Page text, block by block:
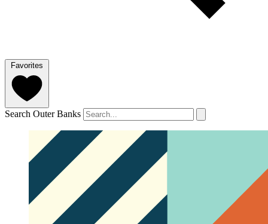
Favorites
Search Outer Banks